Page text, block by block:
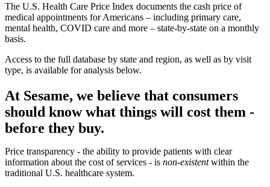
The U.S. Health Care Price Index documents the cash price of
medical appointments for Americans – including primary care,
mental health, COVID care and more – state-by-state on a monthly
basis.
Access to the full database by state and region, as well as by visit
type, is available for analysis below.
At Sesame, we believe that consumers
should know what things will cost them -
before they buy.
Price transparency - the ability to provide patients with clear
information about the cost of services - is non-existentwithin the
traditional U.S. healthcare system.